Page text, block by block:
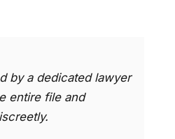
by a dedicated lawyer
entire file and